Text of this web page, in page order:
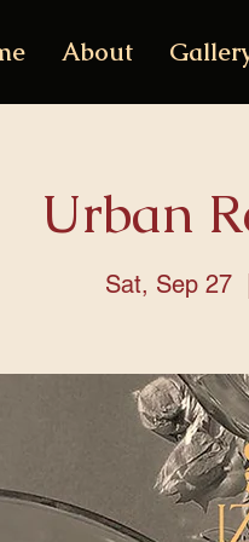
About
Urban
Sat, Sep 27